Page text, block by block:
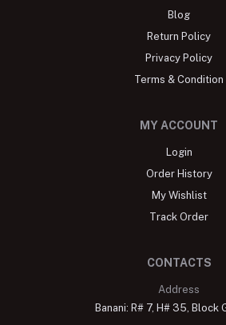
Blog
Return Policy
Privacy Policy
Terms & Condition
MY ACCOUNT
Login
Order History
My Wishlist
Track Order
CONTACTS
Address
Banani: R# 7, H# 35, Block